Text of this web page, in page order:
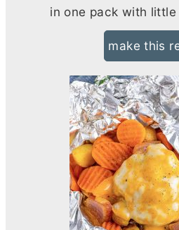
in one pack with
make this